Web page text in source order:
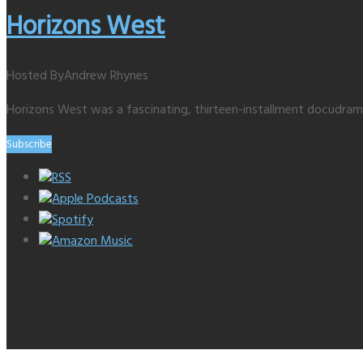
Horizons West
Hosted ByAndrew Rhynes
Horizons West was a fascinating, thirteen-installment
Subscribe
RSS
Apple Podcasts
Spotify
Amazon Music